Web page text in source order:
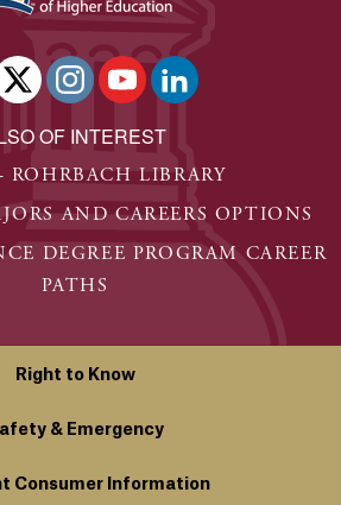
OF INTEREST
ROHRBACH LIBRARY
AND CAREERS OPTIONS
DEGREE PROGRAM CAREER
PATHS
Right to Know
& Emergency
Consumer Information